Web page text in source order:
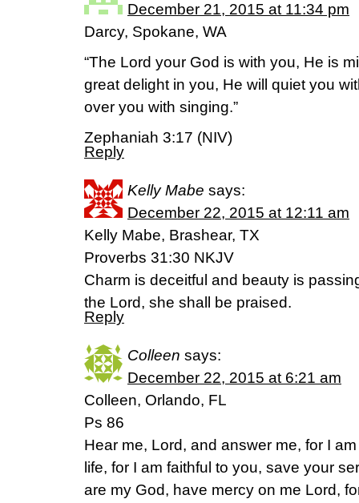
December 21, 2015 at 11:34 pm
Darcy, Spokane, WA
“The Lord your God is with you, He is
great delight in you, He will quiet you
over you with singing.”
Zephaniah 3:17 (NIV)
Reply
Kelly Mabe says:
December 22, 2015 at 12:11 am
Kelly Mabe, Brashear, TX
Proverbs 31:30 NKJV
Charm is deceitful and beauty is
the Lord, she shall be praised.
Reply
Colleen says:
December 22, 2015 at 6:21 am
Colleen, Orlando, FL
Ps 86
Hear me, Lord, and answer me, for I
life, for I am faithful to you, save your
are my God, have mercy on me Lord,